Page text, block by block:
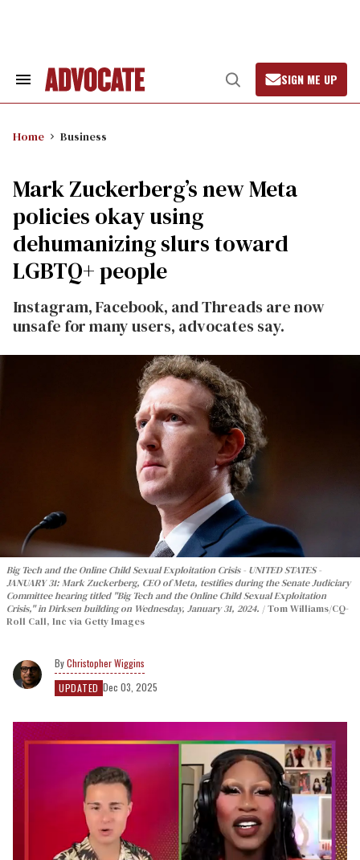
Search
Open
Search
SIGN ME UP
Home Business
Mark Zuckerberg’s new Meta
policies okay using
dehumanizing slurs toward
LGBTQ+ people
Instagram, Facebook, and Threads are now
unsafe for many users, advocates say.
Big Tech and the Online Child Sexual Exploitation Crisis - UNITED STATES -
JANUARY 31: Mark Zuckerberg, CEO of Meta, testifies during the Senate Judiciary
Committee hearing titled "Big Tech and the Online Child Sexual Exploitation
Crisis," in Dirksen building on Wednesday, January 31, 2024.
Tom Williams/CQ-
Roll Call, Inc via Getty Images
Christopher Wiggins
UPDATED Dec 03, 2025